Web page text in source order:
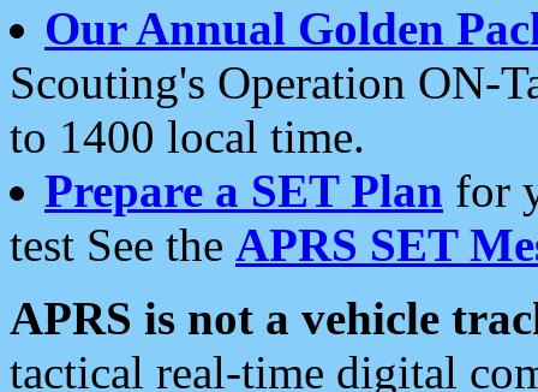
Our Annual Golden
Scouting's Operation ON-
to 1400 local time.
Prepare a SET Plan for
test See the APRS SET
APRS is not a vehicle
tactical real-time digital